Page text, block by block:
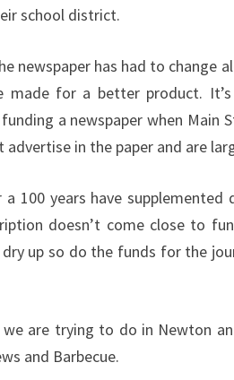
school district.
newspaper has had to change
made for a better product.
a newspaper when Main
advertise in the paper and are
a 100 years have
doesn’t come close to
up so do the funds for the
are trying to do in Newton
and Barbecue.